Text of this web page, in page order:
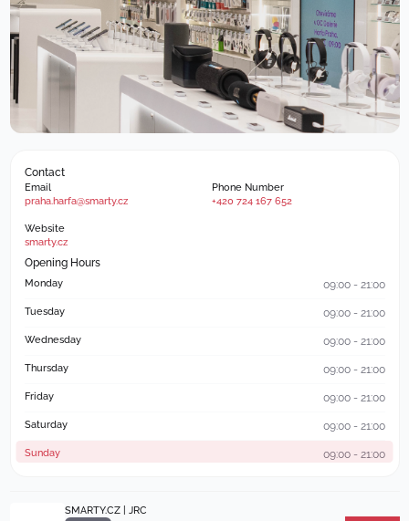
SMARTY.CZ | JRC
Contact
Email
praha.harfa@smarty.cz
Phone Number
+420 724 167 652
Website
smarty.cz
Opening Hours
Monday 09:00 - 21:00
Tuesday 09:00 - 21:00
Wednesday 09:00 - 21:00
Thursday 09:00 - 21:00
Friday 09:00 - 21:00
Saturday 09:00 - 21:00
Sunday 09:00 - 21:00